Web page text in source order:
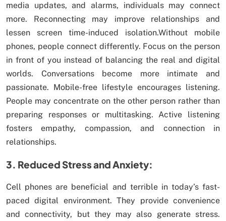
media updates, and alarms, individuals may connect
more. Reconnecting may improve relationships and
lessen screen time-induced isolation.Without mobile
phones, people connect differently. Focus on the person
in front of you instead of balancing the real and digital
worlds. Conversations become more intimate and
passionate. Mobile-free lifestyle encourages listening.
People may concentrate on the other person rather than
preparing responses or multitasking. Active listening
fosters empathy, compassion, and connection in
relationships.
3. Reduced Stress and Anxiety:
Cell phones are beneficial and terrible in today’s fast-
paced digital environment. They provide convenience
and connectivity, but they may also generate stress.